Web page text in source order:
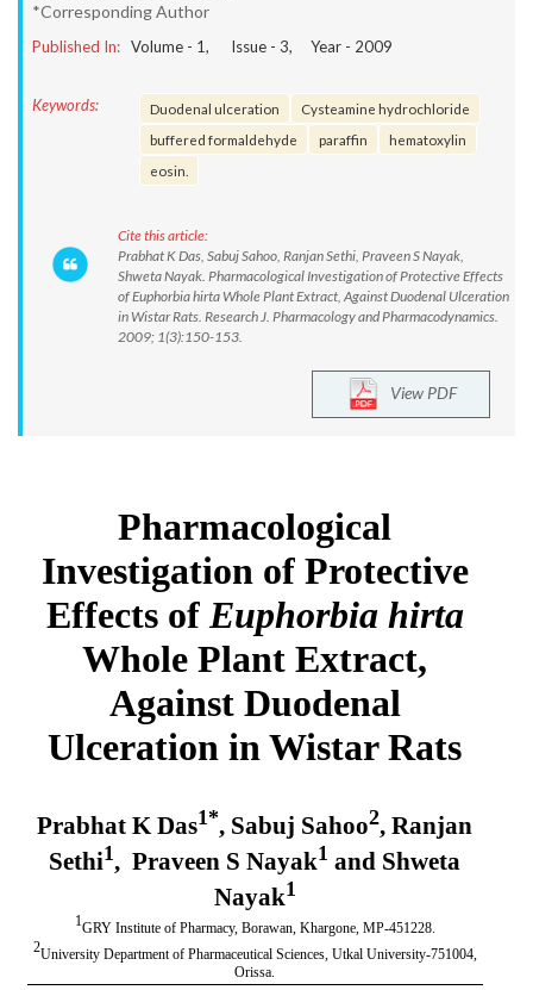
*Corresponding Author
Published In: Volume - 1, Issue - 3, Year - 2009
Keywords: Duodenal ulceration
Cysteamine hydrochloride
buffered formaldehyde
paraffin
hematoxylin
eosin.
Cite this article:
Prabhat K Das, Sabuj Sahoo, Ranjan Sethi, Praveen S Nayak,
Shweta Nayak. Pharmacological Investigation of Protective Effects
of Euphorbia hirta Whole Plant Extract, Against Duodenal Ulceration
in Wistar Rats. Research J. Pharmacology and Pharmacodynamics.
2009; 1(3):150-153.
View PDF